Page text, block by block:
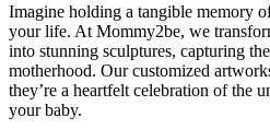
Imagine holding a tangible memory
your life. At Mommy2be, we
into stunning sculptures, capturing
motherhood. Our customized
they’re a heartfelt celebration of the
your baby.